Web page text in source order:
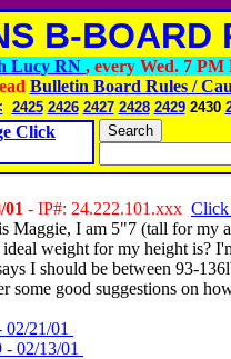
B-BOARD
Lucy RN , every Wed. 7
Bulletin Board Rules /
2425 2426 2427 2428 2429 2430
Click
- IP#: 24.222.101.xxx Click
Maggie, I am 5"7 (tall for my
weight for my height is?
I should be between 93-
some good suggestions on
21/01
02/13/01